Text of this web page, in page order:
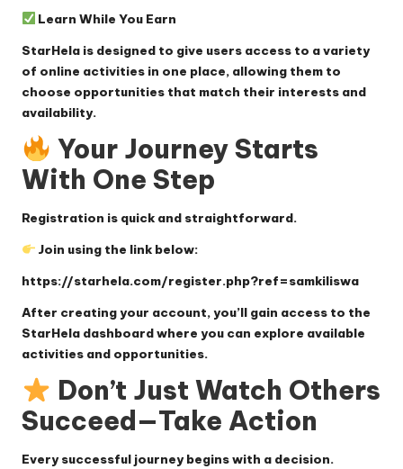
Learn While You Earn
StarHela is designed to give users access to a variety
of online activities in one place, allowing them to
choose opportunities that match their interests and
availability.
Your Journey Starts
With One Step
Registration is quick and straightforward.
Join using the link below:
https://starhela.com/register.php?ref=samkiliswa
After creating your account, you’ll gain access to the
StarHela dashboard where you can explore available
activities and opportunities.
Don’t Just Watch Others
Succeed—Take Action
Every successful journey begins with a decision.